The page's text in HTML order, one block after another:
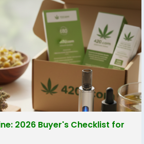
2026 Buyer's Checklist for